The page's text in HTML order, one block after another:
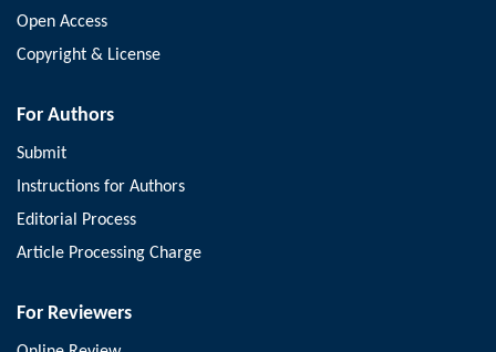
Open Access
Copyright & License
For Authors
Submit
Instructions for Authors
Editorial Process
Article Processing Charge
For Reviewers